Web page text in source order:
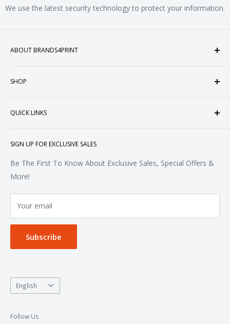
We use the latest security technology to protect your information.
ABOUT BRANDS4PRINT
customized apparel and accessories. Established in the
SHOP
Sweatshirts & Fleece
Woven & Dress Shirts
Bottoms
Accessories
QUICK LINKS
FAQ
Contact
Terms of Service
Privacy Policy
SIGN UP FOR EXCLUSIVE SALES
Be The First To Know About Exclusive Sales, Special Offers &
More!
Your email
Subscribe
Language
English
Follow Us